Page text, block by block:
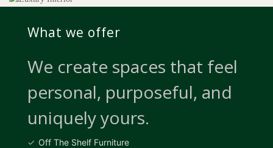
What we offer
We create spaces that feel
personal, purposeful, and
uniquely yours.
Off The Shelf Furniture